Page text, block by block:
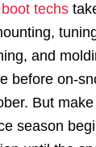
techs
and
before on-
But
season